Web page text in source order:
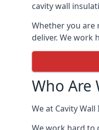
cavity wall
Whether you are
deliver. We work
Who Are
We at Cavity